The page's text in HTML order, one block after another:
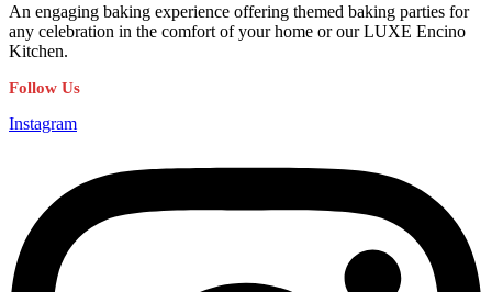
An engaging baking experience offering themed baking parties for
any celebration in the comfort of your home or our LUXE Encino
Kitchen.
Follow Us
Instagram